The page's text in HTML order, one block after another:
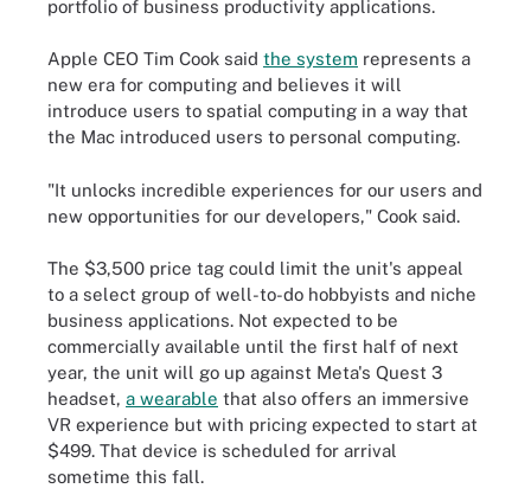
portfolio of business productivity applications.
Apple CEO Tim Cook said the system represents a
new era for computing and believes it will
introduce users to spatial computing in a way that
the Mac introduced users to personal computing.
"It unlocks incredible experiences for our users and
new opportunities for our developers," Cook said.
The $3,500 price tag could limit the unit's appeal
to a select group of well-to-do hobbyists and niche
business applications. Not expected to be
commercially available until the first half of next
year, the unit will go up against Meta's Quest 3
headset, a wearable that also offers an immersive
VR experience but with pricing expected to start at
$499. That device is scheduled for arrival
sometime this fall.